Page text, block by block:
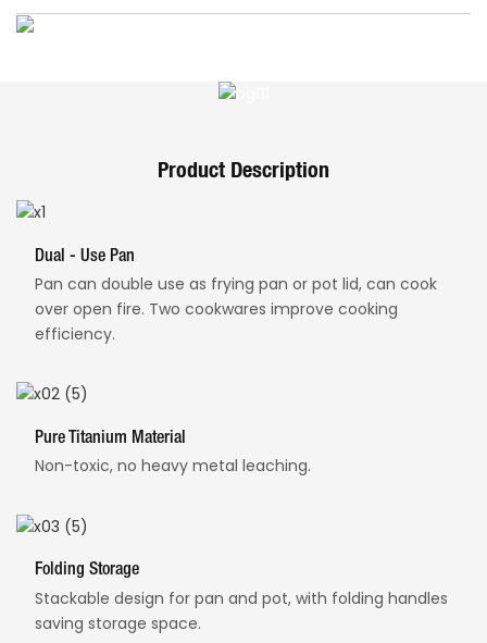
Product Description
Dual - Use Pan
Pan can double use as frying pan or pot lid, can cook
over open fire. Two cookwares improve cooking
efficiency.
Pure Titanium Material
Non-toxic, no heavy metal leaching.
Folding Storage
Stackable design for pan and pot, with folding handles
saving storage space.